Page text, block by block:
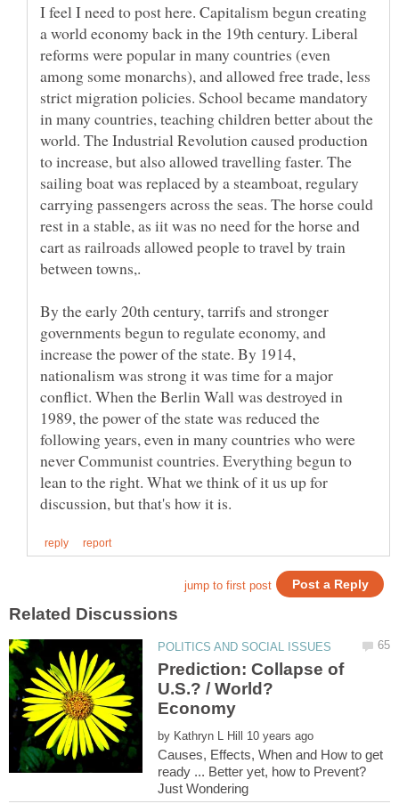
I feel I need to post here. Capitalism begun creating
a world economy back in the 19th century. Liberal
reforms were popular in many countries (even
among some monarchs), and allowed free trade, less
strict migration policies. School became mandatory
in many countries, teaching children better about the
world. The Industrial Revolution caused production
to increase, but also allowed travelling faster. The
sailing boat was replaced by a steamboat, regulary
carrying passengers across the seas. The horse could
rest in a stable, as iit was no need for the horse and
cart as railroads allowed people to travel by train
By the early 20th century, tarrifs and stronger
governments begun to regulate economy, and
increase the power of the state. By 1914,
nationalism was strong it was time for a major
conflict. When the Berlin Wall was destroyed in
1989, the power of the state was reduced the
following years, even in many countries who were
never Communist countries. Everything begun to
lean to the right. What we think of it us up for
Prediction: Collapse of
U.S.? / World?
Economy
by
Causes, Effects, When and How to get
ready ... Better yet, how to Prevent?